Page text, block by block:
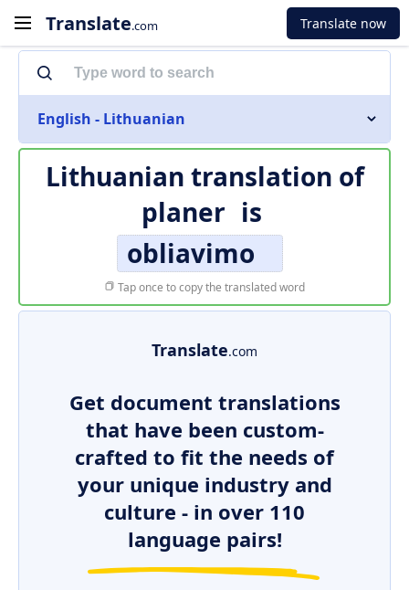
Translate.com Translate now
English - Lithuanian
Lithuanian translation of
planer is
obliavimo
Tap once to copy the translated word
Translate.com
Get document translations
that have been custom-
crafted to fit the needs of
your unique industry and
culture - in over 110
language pairs!